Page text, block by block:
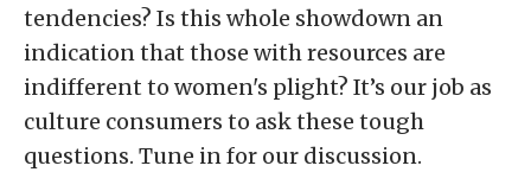
tendencies? Is this whole showdown an
indication that those with resources are
indifferent to women's plight? It’s our job as
culture consumers to ask these tough
questions. Tune in for our discussion.